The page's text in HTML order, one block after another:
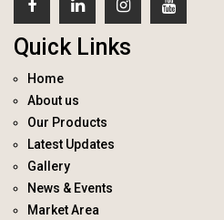
Quick Links
Home
About us
Our Products
Latest Updates
Gallery
News & Events
Market Area